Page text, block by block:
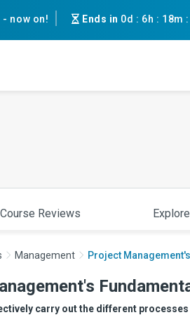
now on! Ends in 0d : 6h : 18m :
Course Reviews
Management Project
carry out the different